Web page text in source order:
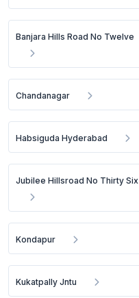
Banjara Hills Road No Twelve
Chandanagar
Habsiguda Hyderabad
Jubilee Hillsroad No Thirty Six
Kondapur
Kukatpally Jntu